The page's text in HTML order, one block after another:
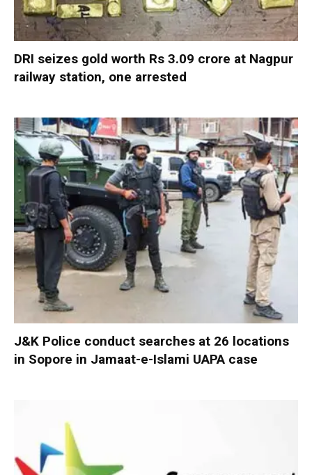
DRI seizes gold worth Rs 3.09 crore at Nagpur
railway station, one arrested
J&K Police conduct searches at 26 locations
in Sopore in Jamaat-e-Islami UAPA case